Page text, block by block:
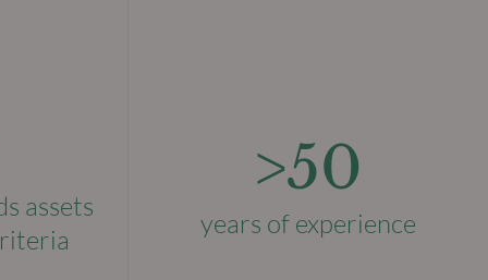
assets
>50
years of experience